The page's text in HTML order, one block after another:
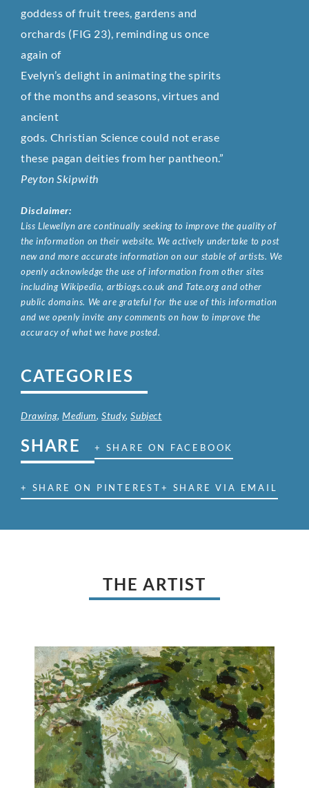
goddess of fruit trees, gardens and
orchards (FIG 23), reminding us once
again of
Evelyn’s delight in animating the spirits
of the months and seasons, virtues and
ancient
gods. Christian Science could not erase
these pagan deities from her pantheon.”
Peyton Skipwith
Disclaimer:
Liss Llewellyn are continually seeking to improve the quality of
the information on their website. We actively undertake to post
new and more accurate information on our stable of artists. We
openly acknowledge the use of information from other sites
including Wikipedia, artbiogs.co.uk and Tate.org and other
public domains. We are grateful for the use of this information
and we openly invite any comments on how to improve the
accuracy of what we have posted.
CATEGORIES
Drawing,Medium,Study,Subject
SHARE + SHARE ON FACEBOOK
+ SHARE ON PINTEREST+ SHARE VIA EMAIL
THE ARTIST